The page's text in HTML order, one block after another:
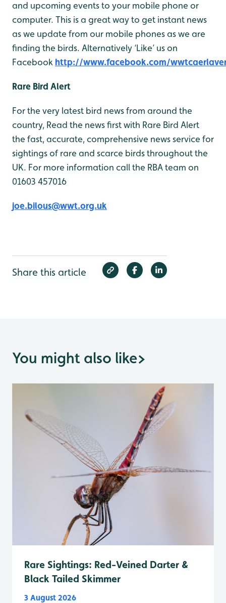
and upcoming events to your mobile phone or
computer. This is a great way to get instant news
as we update from our mobile phones as we are
finding the birds. Alternatively ‘Like’ us on
Facebook http://www.facebook.com/
Rare Bird Alert
For the very latest bird news from around the
country, Read the news first with Rare Bird Alert
the fast, accurate, comprehensive news service for
sightings of rare and scarce birds throughout the
UK. For more information call the RBA team on
01603 457016
joe.bilous@wwt.org.uk
Share this article
You might also like>
Rare Sightings: Red-Veined Darter &
Black Tailed Skimmer
3 August 2026